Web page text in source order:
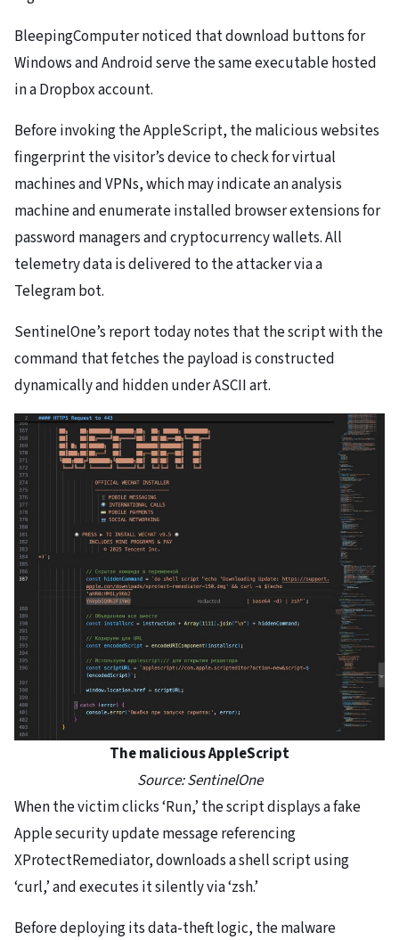
BleepingComputer noticed that download buttons for
Windows and Android serve the same executable hosted
in a Dropbox account.
Before invoking the AppleScript, the malicious websites
fingerprint the visitor’s device to check for virtual
machines and VPNs, which may indicate an analysis
machine and enumerate installed browser extensions for
password managers and cryptocurrency wallets. All
telemetry data is delivered to the attacker via a
Telegram bot.
SentinelOne’s report today notes that the script with the
command that fetches the payload is constructed
dynamically and hidden under ASCII art.
The malicious AppleScript
Source: SentinelOne
When the victim clicks ‘Run,’ the script displays a fake
Apple security update message referencing
XProtectRemediator, downloads a shell script using
‘curl,’ and executes it silently via ‘zsh.’
Before deploying its data-theft logic, the malware